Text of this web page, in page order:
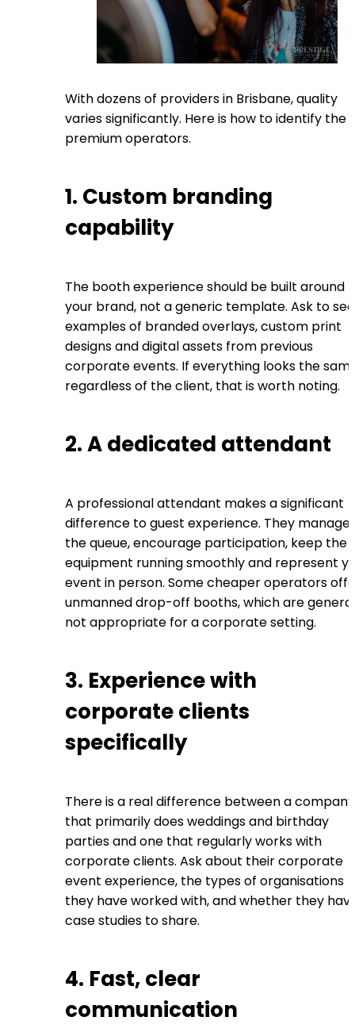
With dozens of providers in Brisbane, quality
varies significantly. Here is how to identify the
premium operators.
1. Custom branding
capability
The booth experience should be built around
your brand, not a generic template. Ask to see
examples of branded overlays, custom print
designs and digital assets from previous
corporate events. If everything looks the
regardless of the client, that is worth noting.
2. A dedicated attendant
A professional attendant makes a significant
difference to guest experience. They manage
the queue, encourage participation, keep the
equipment running smoothly and represent
event in person. Some cheaper operators
unmanned drop-off booths, which are
not appropriate for a corporate setting.
3. Experience with
corporate clients
specifically
There is a real difference between a company
that primarily does weddings and birthday
parties and one that regularly works with
corporate clients. Ask about their corporate
event experience, the types of organisations
they have worked with, and whether they
case studies to share.
4. Fast, clear
communication